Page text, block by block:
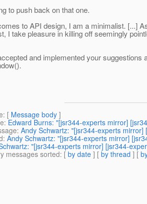
to push back on that one.
to API design, I am a minimalist. [...]
I take pleasure in killing off seemingly
and implemented your suggestions
: [ Message body ]
: Edward Burns: "[jsr344-experts mirror]
: Andy Schwartz: "[jsr344-experts
: Andy Schwartz: "[jsr344-experts mirror]
"[jsr344-experts mirror] [jsr344-
messages sorted: [ by date ] [ by thread ] [